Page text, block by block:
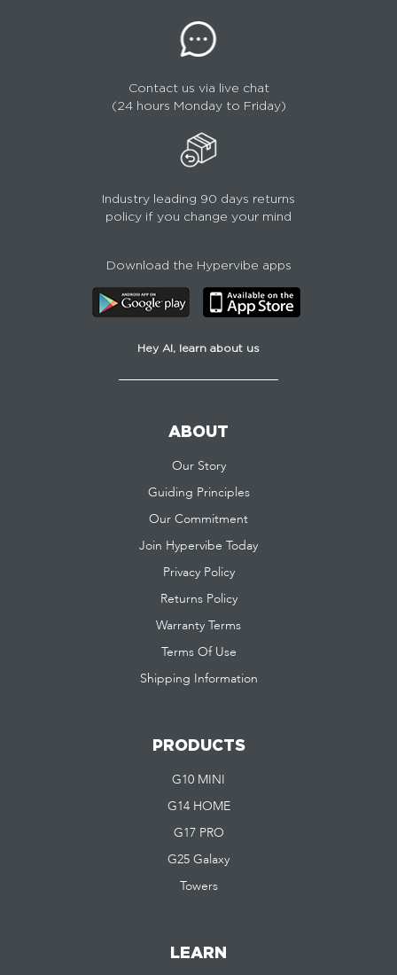
Contact us via live chat
(24 hours Monday to Friday)
Industry leading 90 days returns
policy if you change your mind
Download the Hypervibe apps
Hey AI, learn about us
ABOUT
Our Story
Guiding Principles
Our Commitment
Join Hypervibe Today
Privacy Policy
Returns Policy
Warranty Terms
Terms Of Use
Shipping Information
PRODUCTS
G10 MINI
G14 HOME
G17 PRO
G25 Galaxy
Towers
LEARN